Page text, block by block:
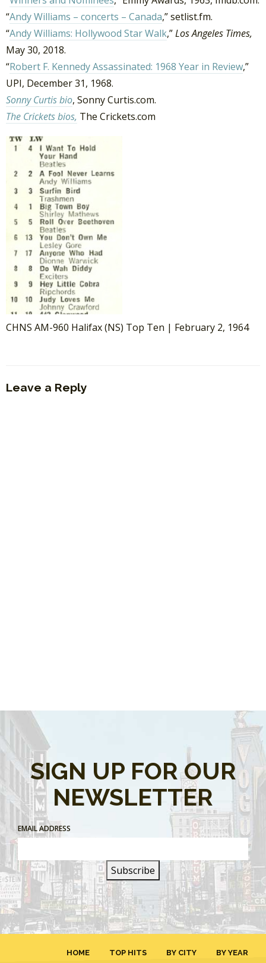
“Andy Williams – concerts – Canada,” setlist.fm.
“Andy Williams: Hollywood Star Walk,”Los Angeles Times,
May 30, 2018.
“Robert F. Kennedy Assassinated: 1968 Year in Review,”
UPI, December 31, 1968.
Sonny Curtis bio, Sonny Curtis.com.
The Crickets bios, The Crickets.com
CHNS AM-960 Halifax (NS) Top Ten | February 2, 1964
Leave a Reply
SIGN UP FOR OUR
NEWSLETTER
EMAIL ADDRESS
HOME TOP HITS BY CITY
BY YEAR